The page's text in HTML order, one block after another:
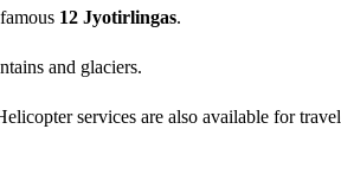
12 Jyotirlingas.
and glaciers.
services are also available for